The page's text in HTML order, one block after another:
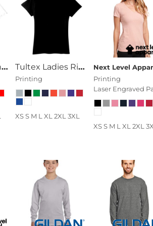
Fine Jersey Short-Sleeve T-
Tultex Mens Ring Spun Cotton Tee Tultex Ladies Ring Spun Cotton Tee
Printing
XS S M L XL 2XL 3XL
Printing
Laser Engraved
XS S M L XL 2XL